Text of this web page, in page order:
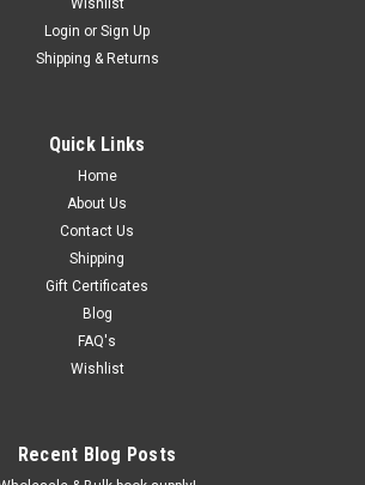
Wishlist
Login or Sign Up
Shipping & Returns
Quick Links
Home
About Us
Contact Us
Shipping
Gift Certificates
Blog
FAQ's
Wishlist
Recent Blog Posts